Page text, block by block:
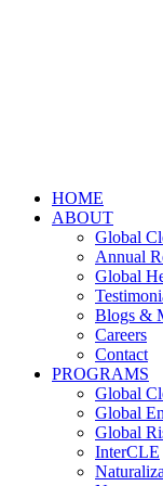
HOME
ABOUT
Global
Annual
Global
Blogs &
Careers
Contact
PROGRAMS
Global
Global
Global
InterCLE